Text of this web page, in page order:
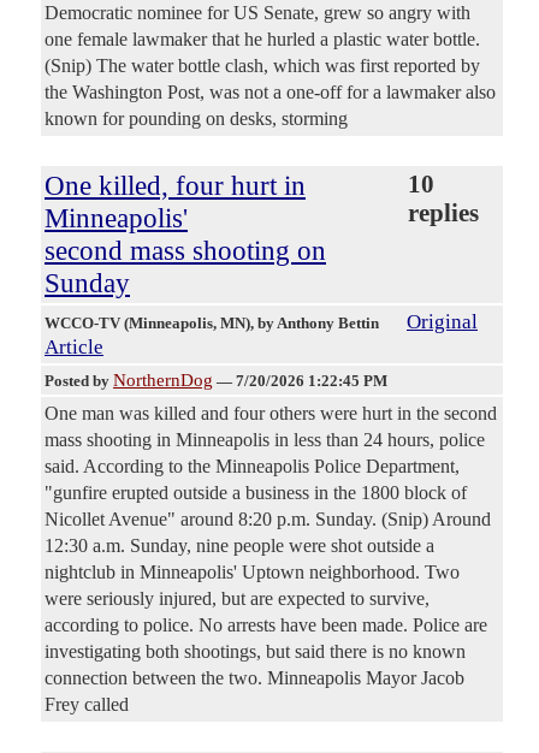
Democratic nominee for US Senate, grew so angry with
one female lawmaker that he hurled a plastic water bottle.
(Snip) The water bottle clash, which was first reported by
the Washington Post, was not a one-off for a lawmaker also
known for pounding on desks, storming
One killed, four hurt in
Minneapolis'
second mass shooting on
Sunday
10
replies
WCCO-TV (Minneapolis, MN), by Anthony Bettin
Original
Article
Posted by NorthernDog — 7/20/2026 1:22:45 PM
One man was killed and four others were hurt in the second
mass shooting in Minneapolis in less than 24 hours, police
said. According to the Minneapolis Police Department,
"gunfire erupted outside a business in the 1800 block of
Nicollet Avenue" around 8:20 p.m. Sunday. (Snip) Around
12:30 a.m. Sunday, nine people were shot outside a
nightclub in Minneapolis' Uptown neighborhood. Two
were seriously injured, but are expected to survive,
according to police. No arrests have been made. Police are
investigating both shootings, but said there is no known
connection between the two. Minneapolis Mayor Jacob
Frey called